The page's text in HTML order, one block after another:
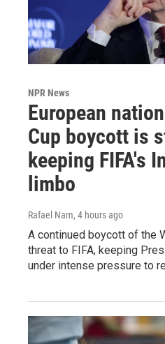
NPR News
European
Cup boycott is
keeping FIFA's
limbo
Rafael Nam, 4 hours ago
A continued boycott of the
threat to FIFA, keeping
under intense pressure to